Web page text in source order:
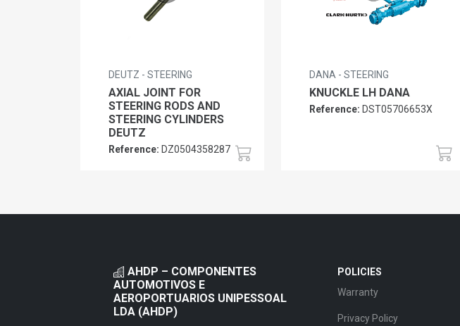
DEUTZ - STEERING
AXIAL JOINT FOR
STEERING RODS AND
STEERING CYLINDERS
DEUTZ
Reference: DZ0504358287
DANA - STEERING
KNUCKLE LH DANA
Reference: DST05706653X
AHDP – COMPONENTES
AUTOMOTIVOS E
AEROPORTUARIOS UNIPESSOAL
LDA (AHDP)
POLICIES
Warranty
Privacy Policy